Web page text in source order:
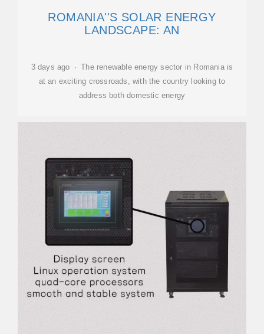
ROMANIA''S SOLAR ENERGY
LANDSCAPE: AN
3 days ago · The renewable energy sector in Romania is
at an exciting crossroads, with the country looking to
address both domestic energy